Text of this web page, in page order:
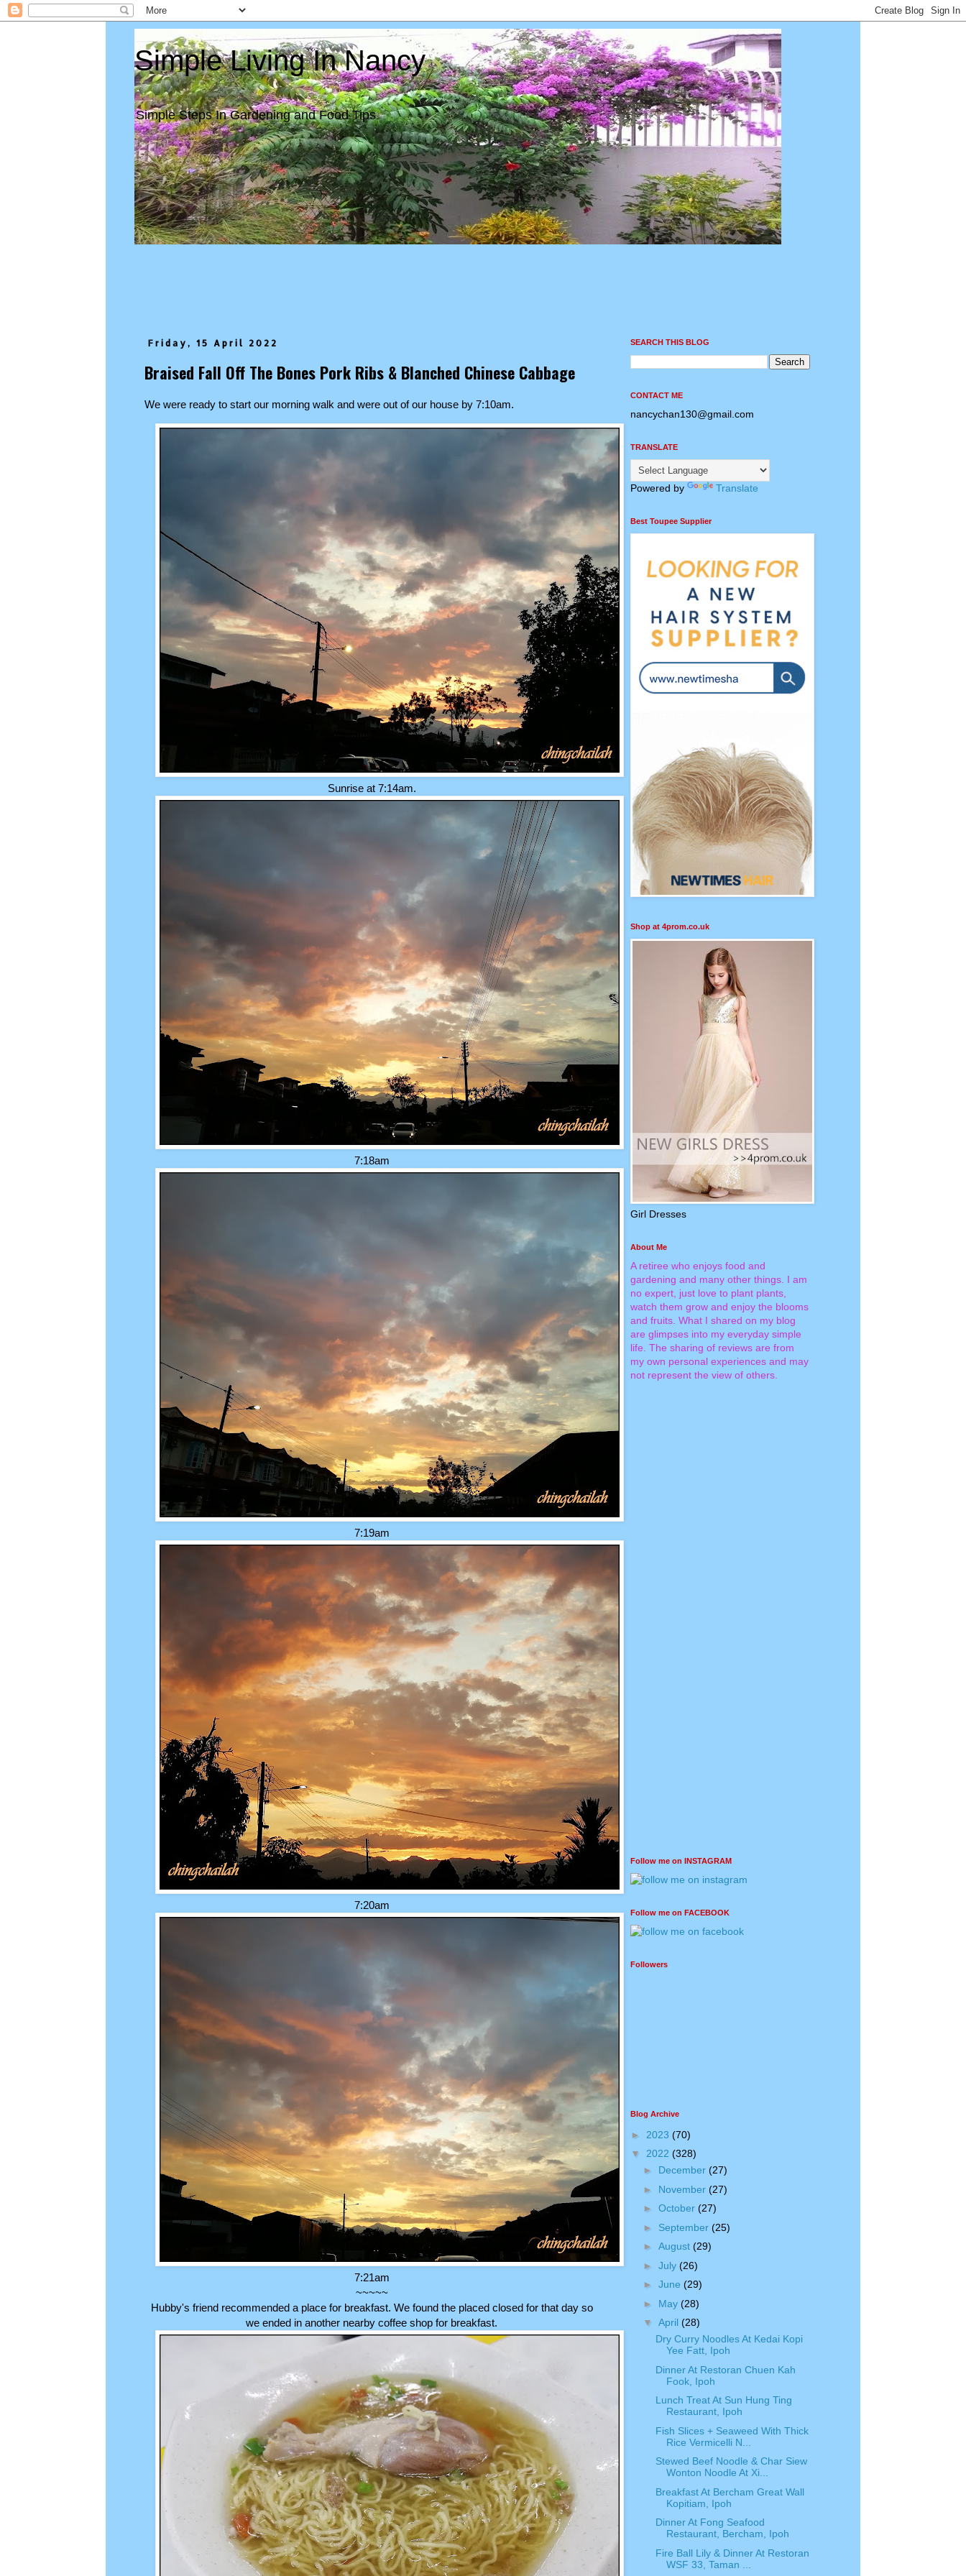
Simple Living In Nancy
Simple Steps In Gardening and Food Tips
Friday, 15 April 2022
Braised Fall Off The Bones Pork Ribs & Blanched Chinese Cabbage
We were ready to start our morning walk and were out of our house by 7:10am.
Sunrise at 7:14am.
7:18am
7:19am
7:20am
7:21am
~~~~~
Hubby's friend recommended a place for breakfast. We found the placed closed for that day so
we ended in another nearby coffee shop for breakfast.
SEARCH THIS BLOG
CONTACT ME
nancychan130@gmail.com
TRANSLATE
Powered by Translate
Best Toupee Supplier
Shop at 4prom.co.uk
Girl Dresses
About Me
A retiree who enjoys food and
gardening and many other things. I am
no expert, just love to plant plants,
watch them grow and enjoy the blooms
and fruits. What I shared on my blog
are glimpses into my everyday simple
life. The sharing of reviews are from
my own personal experiences and may
not represent the view of others.
Follow me on INSTAGRAM
Follow me on FACEBOOK
Followers
Blog Archive
► 2023 (70)
▼ 2022 (328)
► December (27)
► November (27)
► October (27)
► September (25)
► August (29)
► July (26)
► June (29)
► May (28)
▼ April (28)
Dry Curry Noodles At Kedai Kopi
Yee Fatt, Ipoh
Dinner At Restoran Chuen Kah
Fook, Ipoh
Lunch Treat At Sun Hung Ting
Restaurant, Ipoh
Fish Slices + Seaweed With Thick
Rice Vermicelli N...
Stewed Beef Noodle & Char Siew
Wonton Noodle At Xi...
Breakfast At Bercham Great Wall
Kopitiam, Ipoh
Dinner At Fong Seafood
Restaurant, Bercham, Ipoh
Fire Ball Lily & Dinner At Restoran
WSF 33, Taman ...